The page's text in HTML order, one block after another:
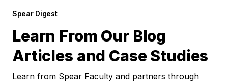
Spear Digest
Learn From Our Blog
Articles and Case Studies
Learn from Spear Faculty and partners through